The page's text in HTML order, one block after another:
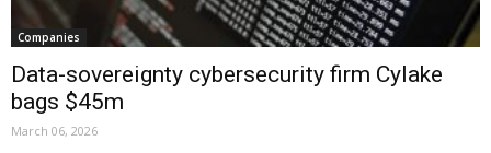
Companies
Data-sovereignty cybersecurity firm Cylake
bags $45m
March 06, 2026